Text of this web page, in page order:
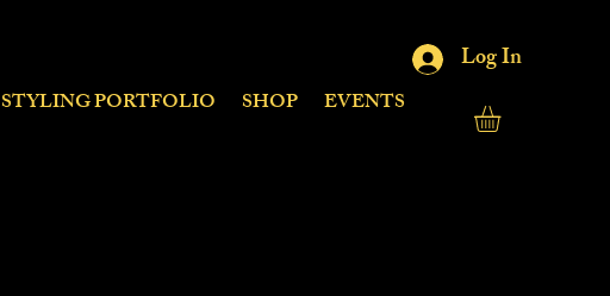
STYLING PORTFOLIO SHOP EVENTS
Log In